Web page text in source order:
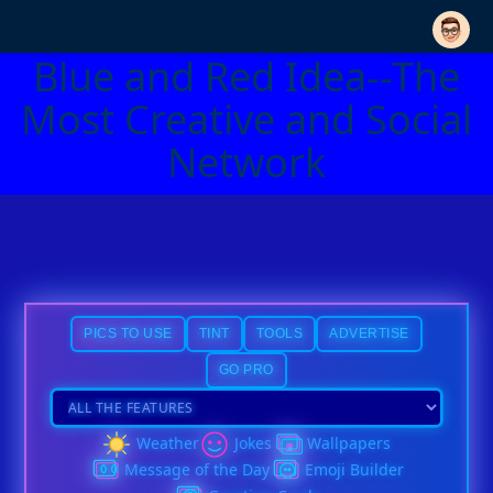
Blue and Red Idea--The
Most Creative and Social
Network
PICS TO USE TINT TOOLS ADVERTISE
GO PRO
Weather Jokes
Wallpapers
Message of the Day
Emoji Builder